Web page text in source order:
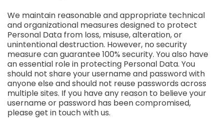
We maintain reasonable and appropriate technical
and organizational measures designed to protect
Personal Data from loss, misuse, alteration, or
unintentional destruction. However, no security
measure can guarantee 100% security. You also have
an essential role in protecting Personal Data. You
should not share your username and password with
anyone else and should not reuse passwords across
multiple sites. If you have any reason to believe your
username or password has been compromised,
please get in touch with us.